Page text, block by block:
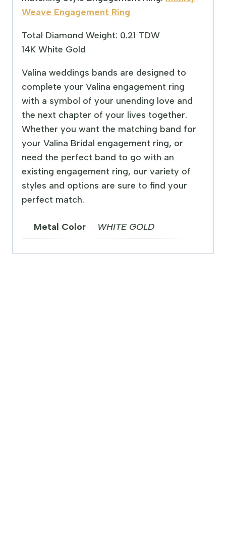
Weave Engagement Ring
Total Diamond Weight: 0.21 TDW
14K White Gold
Valina weddings bands are designed to
complete your Valina engagement ring
with a symbol of your unending love and
the next chapter of your lives together.
Whether you want the matching band for
your Valina Bridal engagement ring, or
need the perfect band to go with an
existing engagement ring, our variety of
styles and options are sure to find your
perfect match.
Metal Color WHITE GOLD